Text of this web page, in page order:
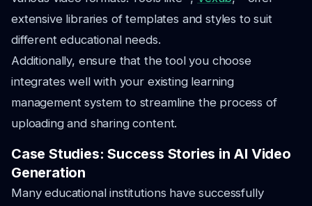
extensive libraries of templates and styles to suit
different educational needs.
Additionally, ensure that the tool you choose
integrates well with your existing learning
management system to streamline the process of
uploading and sharing content.
Case Studies: Success Stories in AI Video
Generation
Many educational institutions have successfully